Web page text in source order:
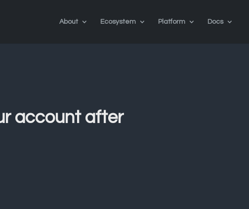
About Ecosystem Platform Docs
account after